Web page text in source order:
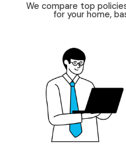
We compare top
for your home,